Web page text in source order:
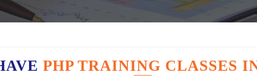
PHP TRAINING CLASSES